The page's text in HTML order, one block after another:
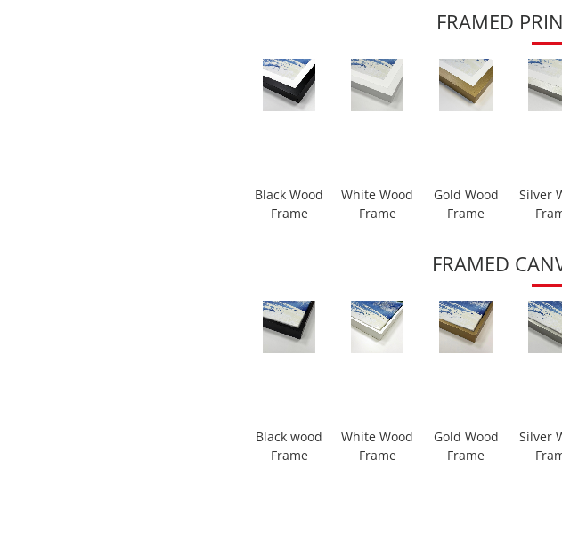
FRAMED
Black Wood
Frame
White Wood
Frame
Gold Wood
Frame
Silver
FRAMED
Black wood
Frame
White Wood
Frame
Gold Wood
Frame
Silver